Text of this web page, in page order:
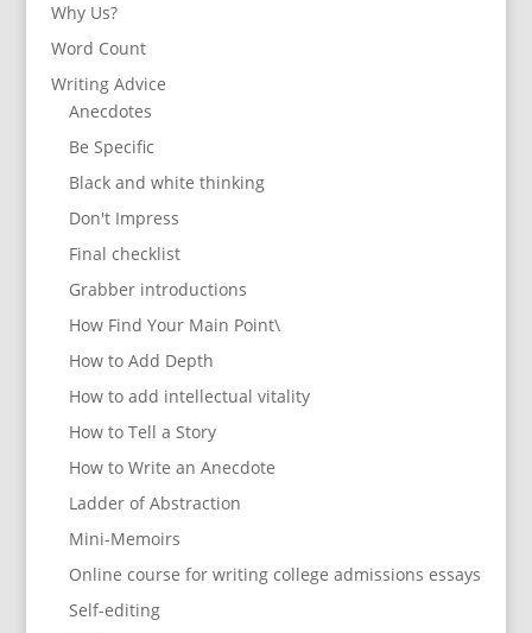
Why Us?
Word Count
Writing Advice
Anecdotes
Be Specific
Black and white thinking
Don't Impress
Final checklist
Grabber introductions
How Find Your Main Point\
How to Add Depth
How to add intellectual vitality
How to Tell a Story
How to Write an Anecdote
Ladder of Abstraction
Mini-Memoirs
Online course for writing college admissions essays
Self-editing